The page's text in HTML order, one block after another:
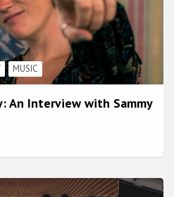
MUSIC
An Interview with Sammy